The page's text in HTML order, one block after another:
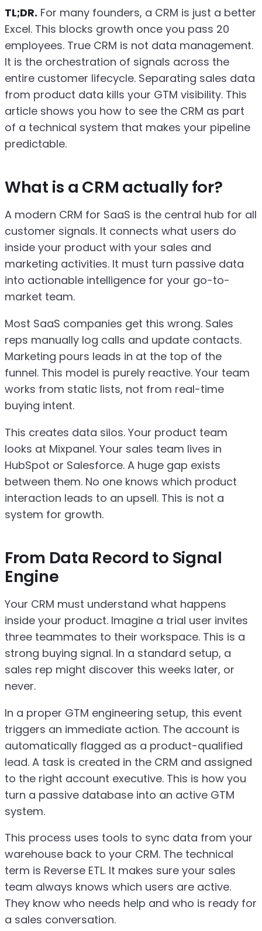
TL;DR. For many founders, a CRM is just a better
Excel. This blocks growth once you pass 20
employees. True CRM is not data management.
It is the orchestration of signals across the
entire customer lifecycle. Separating sales data
from product data kills your GTM visibility. This
article shows you how to see the CRM as part
of a technical system that makes your pipeline
predictable.
What is a CRM actually for?
A modern CRM for SaaS is the central hub for all
customer signals. It connects what users do
inside your product with your sales and
marketing activities. It must turn passive data
into actionable intelligence for your go-to-
market team.
Most SaaS companies get this wrong. Sales
reps manually log calls and update contacts.
Marketing pours leads in at the top of the
funnel. This model is purely reactive. Your team
works from static lists, not from real-time
buying intent.
This creates data silos. Your product team
looks at Mixpanel. Your sales team lives in
HubSpot or Salesforce. A huge gap exists
between them. No one knows which product
interaction leads to an upsell. This is not a
system for growth.
From Data Record to Signal
Engine
Your CRM must understand what happens
inside your product. Imagine a trial user invites
three teammates to their workspace. This is a
strong buying signal. In a standard setup, a
sales rep might discover this weeks later, or
never.
In a proper GTM engineering setup, this event
triggers an immediate action. The account is
automatically flagged as a product-qualified
lead. A task is created in the CRM and assigned
to the right account executive. This is how you
turn a passive database into an active GTM
system.
This process uses tools to sync data from your
warehouse back to your CRM. The technical
term is Reverse ETL. It makes sure your sales
team always knows which users are active.
They know who needs help and who is ready for
a sales conversation.